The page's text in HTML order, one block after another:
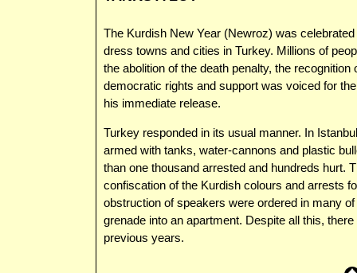
The Kurdish New Year (Newroz) was
dress towns and cities in Turkey. Millions of
the abolition of the death penalty, the
democratic rights and support was voiced for
his immediate release.
Turkey responded in its usual manner. In
armed with tanks, water-cannons and plastic
than one thousand arrested and hundreds hurt.
confiscation of the Kurdish colours and arrests
obstruction of speakers were ordered in many
grenade into an apartment. Despite all this,
previous years.